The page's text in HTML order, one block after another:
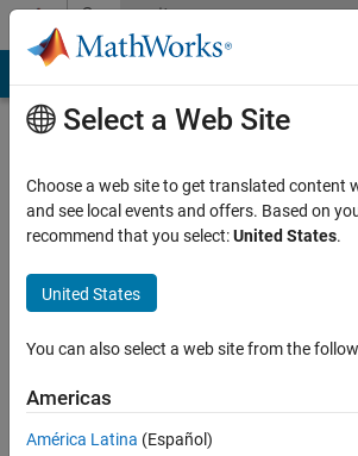
Skip to contentCommunity
Profile
Ihaveaquest
Last
years
Active
2022
Select a Web Site
Choose a web site to get translated content
and see local events and offers. Based on
recommend that you select:United States.
United States
You can also select a web site from the
Americas
América Latina (Español)